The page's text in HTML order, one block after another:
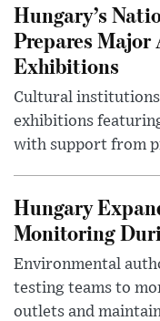
Hungary’s
Prepares
Exhibitions
Cultural
exhibitions
with support from
Hungary
Monitoring
Environmental
testing teams to
outlets and